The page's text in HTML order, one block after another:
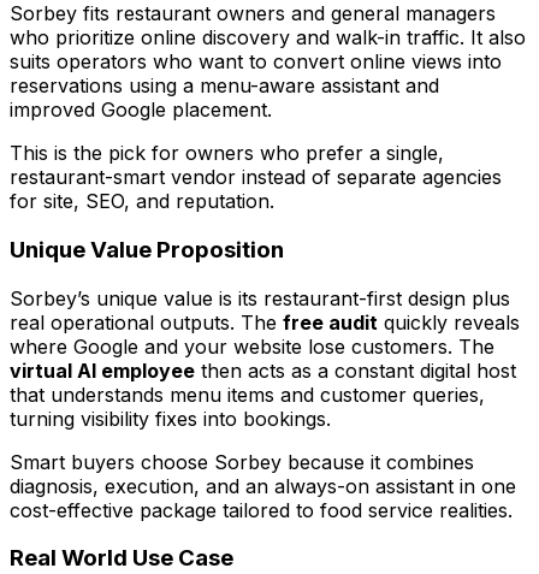
Sorbey fits restaurant owners and general managers
who prioritize online discovery and walk-in traffic. It also
suits operators who want to convert online views into
reservations using a menu-aware assistant and
improved Google placement.
This is the pick for owners who prefer a single,
restaurant-smart vendor instead of separate agencies
for site, SEO, and reputation.
Unique Value Proposition
Sorbey’s unique value is its restaurant-first design plus
real operational outputs. The free audit quickly reveals
where Google and your website lose customers. The
virtual AI employee then acts as a constant digital host
that understands menu items and customer queries,
turning visibility fixes into bookings.
Smart buyers choose Sorbey because it combines
diagnosis, execution, and an always-on assistant in one
cost-effective package tailored to food service realities.
Real World Use Case